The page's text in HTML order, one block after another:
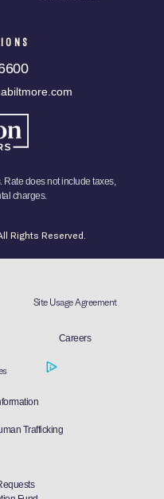
does not include taxes,
charges.
Rights Reserved.
Site Usage Agreement
Careers
Trafficking